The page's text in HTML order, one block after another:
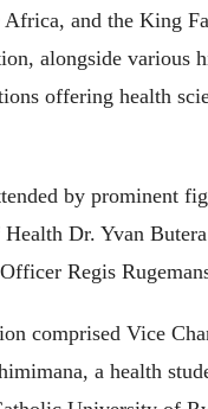
and the King
alongside various
offering health
by prominent
Dr. Yvan
Regis
comprised Vice
a health